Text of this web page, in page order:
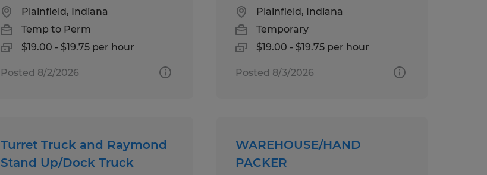
Plainfield, Indiana
Temp to Perm
$19.00 - $19.75 per hour
Posted 8/2/2026
Plainfield, Indiana
Temporary
$19.00 - $19.75 per hour
Posted 8/3/2026
Turret Truck and Raymond
Stand Up/Dock Truck
WAREHOUSE/HAND
PACKER